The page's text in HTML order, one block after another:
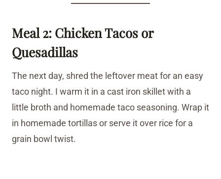
Meal 2: Chicken Tacos or
Quesadillas
The next day, shred the leftover meat for an easy
taco night. I warm it in a cast iron skillet with a
little broth and homemade taco seasoning. Wrap it
in homemade tortillas or serve it over rice for a
grain bowl twist.